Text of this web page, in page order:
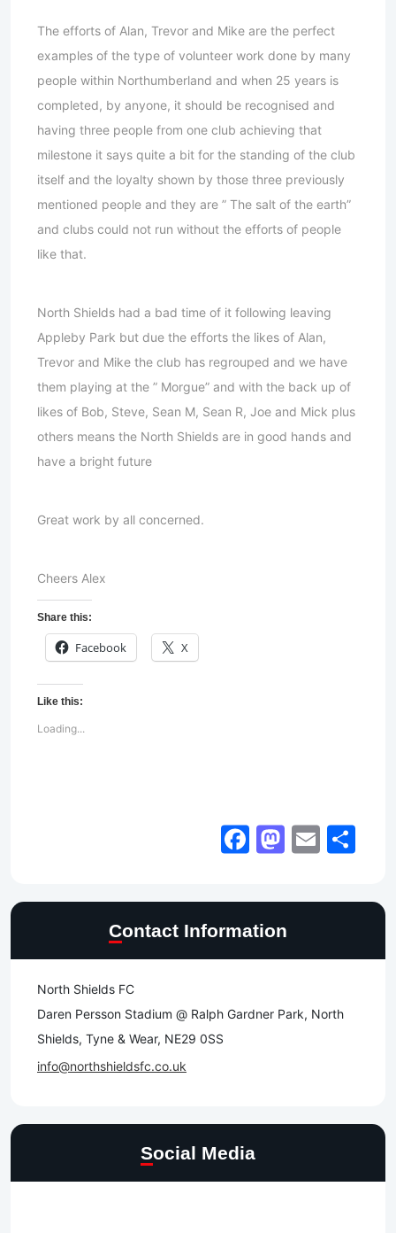
The efforts of Alan, Trevor and Mike are the perfect
examples of the type of volunteer work done by many
people within Northumberland and when 25 years is
completed, by anyone, it should be recognised and
having three people from one club achieving that
milestone it says quite a bit for the standing of the club
itself and the loyalty shown by those three previously
mentioned people and they are ” The salt of the earth”
and clubs could not run without the efforts of people
like that.
North Shields had a bad time of it following leaving
Appleby Park but due the efforts the likes of Alan,
Trevor and Mike the club has regrouped and we have
them playing at the ” Morgue” and with the back up of
likes of Bob, Steve, Sean M, Sean R, Joe and Mick plus
others means the North Shields are in good hands and
have a bright future
Great work by all concerned.
Cheers Alex
Share this:
Facebook X
Like this:
Loading...
Facebook
Email
Contact Information
North Shields FC
Daren Persson Stadium @ Ralph Gardner Park, North
Shields, Tyne & Wear, NE29 0SS
info@northshieldsfc.co.uk
Social Media